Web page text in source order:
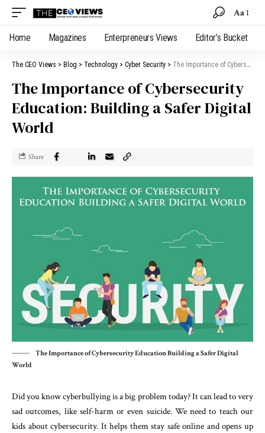
Aa
Home Magazines Enterpreneurs Views Editor’s Bucket
The CEO Views > Blog > Technology > Cyber Security > The Importance of Cybersecurity Education: Building a Safer Digital World
The Importance of Cybersecurity
Education: Building a Safer Digital
World
Share
The Importance of Cybersecurity Education Building a Safer Digital
World
Did you know cyberbullying is a big problem today? It can lead to very
sad outcomes, like self-harm or even suicide. We need to teach our
kids about cybersecurity. It helps them stay safe online and opens up